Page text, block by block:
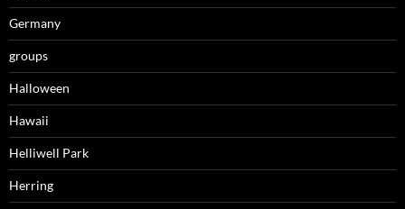
Germany
groups
Halloween
Hawaii
Helliwell Park
Herring